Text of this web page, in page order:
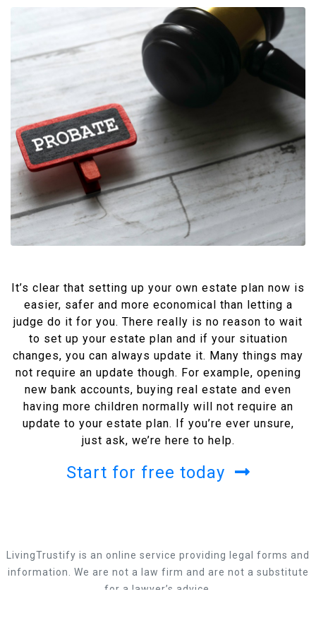
It’s clear that setting up your own estate plan now is
easier, safer and more economical than letting a
judge do it for you. There really is no reason to wait
to set up your estate plan and if your situation
changes, you can always update it. Many things may
not require an update though. For example, opening
new bank accounts, buying real estate and even
having more children normally will not require an
update to your estate plan. If you’re ever unsure,
just ask, we’re here to help.
Start for free today
LivingTrustify is an online service providing legal forms and
information. We are not a law firm and are not a substitute
for a lawyer’s advice.